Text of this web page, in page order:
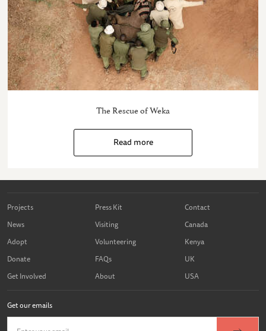
The Rescue of Weka
Read more
Projects
News
Adopt
Donate
Get Involved
Press Kit
Visiting
Volunteering
FAQs
About
Contact
Canada
Kenya
UK
USA
Get our emails